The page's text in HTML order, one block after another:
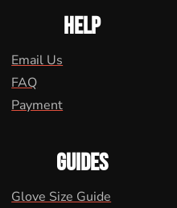
HELP
Email Us
FAQ
Payment
GUIDES
Glove Size Guide